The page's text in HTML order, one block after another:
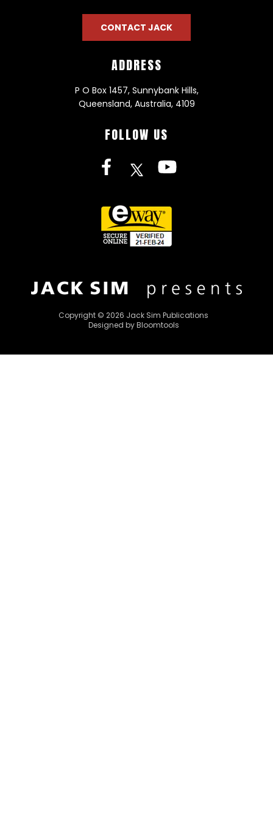
CONTACT JACK
ADDRESS
P O Box 1457, Sunnybank Hills,
Queensland, Australia, 4109
FOLLOW US
Copyright © 2026 Jack Sim Publications
Designed byBloomtools